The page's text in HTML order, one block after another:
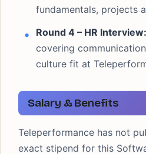
fundamentals, projects
Round 4 – HR Interview:
covering
culture fit at
Salary & Benefits
Teleperformance has not
exact stipend for this